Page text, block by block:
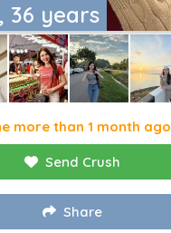
36 years
more than 1 month ago
Send Crush
Share